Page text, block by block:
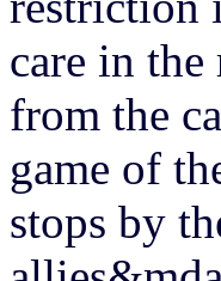
care in
from the
game of
stops by